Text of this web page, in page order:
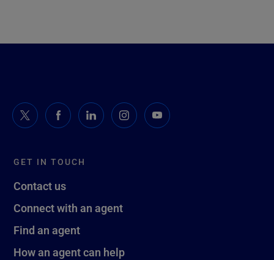
GET IN TOUCH
Contact us
Connect with an agent
Find an agent
How an agent can help